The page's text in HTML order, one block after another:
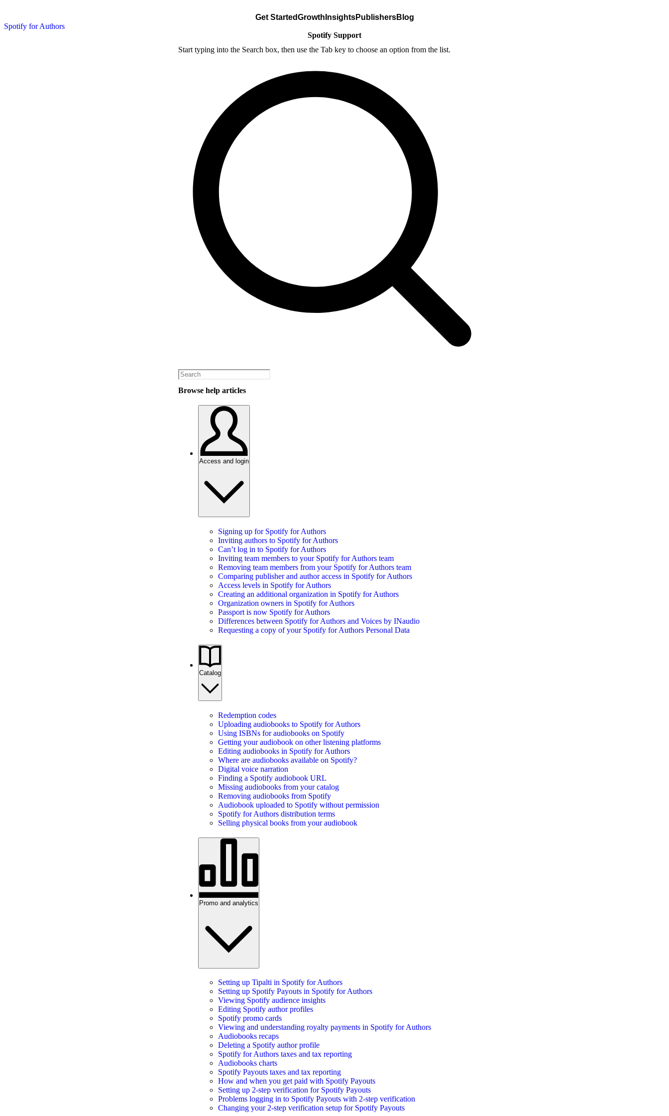
Spotify for Authors
Get StartedGrowth InsightsPublishersBlog
Spotify Support
Start typing into the Search box, then use the Tab key to choose an option from the list.
Browse help articles
Access and login
Signing up for Spotify for Authors
Inviting authors to Spotify for Authors
Can’t log in to Spotify for Authors
Inviting team members to your Spotify for Authors team
Removing team members from your Spotify for Authors team
Comparing publisher and author access in Spotify for Authors
Access levels in Spotify for Authors
Creating an additional organization in Spotify for Authors
Organization owners in Spotify for Authors
Passport is now Spotify for Authors
Differences between Spotify for Authors and Voices by INaudio
Requesting a copy of your Spotify for Authors Personal Data
Catalog
Redemption codes
Uploading audiobooks to Spotify for Authors
Using ISBNs for audiobooks on Spotify
Getting your audiobook on other listening platforms
Editing audiobooks in Spotify for Authors
Where are audiobooks available on Spotify?
Digital voice narration
Finding a Spotify audiobook URL
Missing audiobooks from your catalog
Removing audiobooks from Spotify
Audiobook uploaded to Spotify without permission
Spotify for Authors distribution terms
Selling physical books from your audiobook
Promo and analytics
Setting up Tipalti in Spotify for Authors
Setting up Spotify Payouts in Spotify for Authors
Viewing Spotify audience insights
Editing Spotify author profiles
Spotify promo cards
Viewing and understanding royalty payments in Spotify for Authors
Audiobooks recaps
Deleting a Spotify author profile
Spotify for Authors taxes and tax reporting
Audiobooks charts
Spotify Payouts taxes and tax reporting
How and when you get paid with Spotify Payouts
Setting up 2-step verification for Spotify Payouts
Problems logging in to Spotify Payouts with 2-step verification
Changing your 2-step verification setup for Spotify Payouts